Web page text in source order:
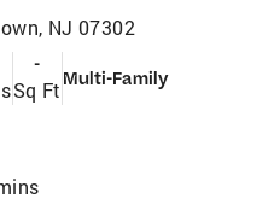
NJ 07302
-
Sq Ft Multi-Family